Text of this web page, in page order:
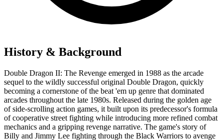
History & Background
Double Dragon II: The Revenge emerged in 1988 as the arcade
sequel to the wildly successful original Double Dragon, quickly
becoming a cornerstone of the beat 'em up genre that dominated
arcades throughout the late 1980s. Released during the golden age
of side-scrolling action games, it built upon its predecessor's formula
of cooperative street fighting while introducing more refined combat
mechanics and a gripping revenge narrative. The game's story of
Billy and Jimmy Lee fighting through the Black Warriors to avenge